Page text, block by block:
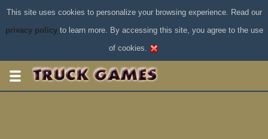
This site uses cookies to personalize your browsing experience. Read our
privacy policyto learn more. By accessing this site, you agree to the use
of cookies.